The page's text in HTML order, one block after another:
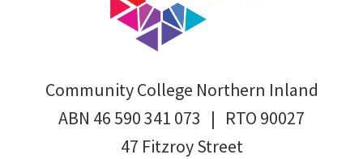
Community College Northern Inland
ABN 46 590 341 073 | RTO 90027
47 Fitzroy Street